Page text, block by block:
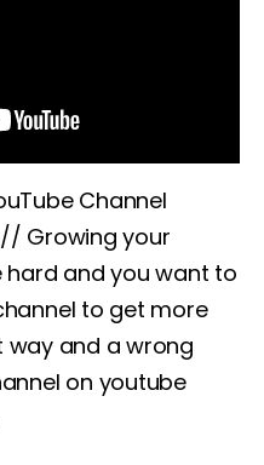
Channel
Growing your
and you want to
to get more
way and a wrong
on youtube